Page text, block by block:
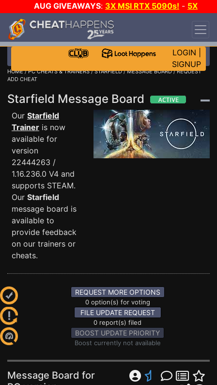
AUG GIVEAWAYS: 3X MSI RTX 5090s! - 5X
$1000 STEAM WALLET!
DAY!
WANT EVEN MORE CH?
LOGIN
SIGNUP
HOME/PC CHEATS & TRAINERS/STARFIELD/MESSAGE BOARD/ REQUEST
ADD CHEAT
Starfield Message Board
Our Starfield
Trainer is now
available for
version
22444263 /
1.16.236.0 V4 and
supports STEAM.
Our Starfield
message board is
available to
provide feedback
on our trainers or
cheats.
REQUEST MORE OPTIONS
0 option(s) for voting
FILE UPDATE REQUEST
0 report(s) filed
BOOST UPDATE PRIORITY
Boost currently not available
Message Board for